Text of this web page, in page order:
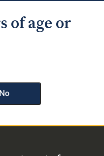
of age or
No